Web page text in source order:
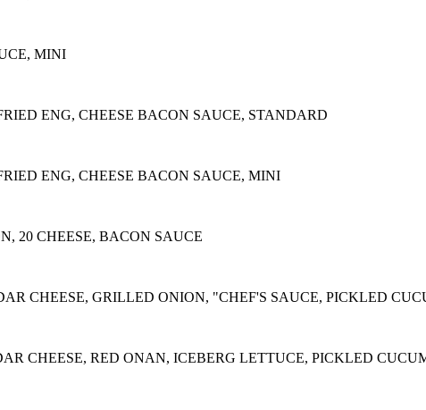
MINI
ENG, CHEESE BACON SAUCE, STANDARD
ENG, CHEESE BACON SAUCE, MINI
20 CHEESE, BACON SAUCE
CHEESE, GRILLED ONION, "CHEF'S SAUCE, PICKLED
CHEESE, RED ONAN, ICEBERG LETTUCE, PICKLED